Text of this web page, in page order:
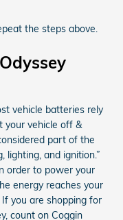
the steps above.
vehicle batteries rely
your vehicle off &
part of the
lighting, and ignition.”
order to power your
energy reaches your
you are shopping for
count on Coggin